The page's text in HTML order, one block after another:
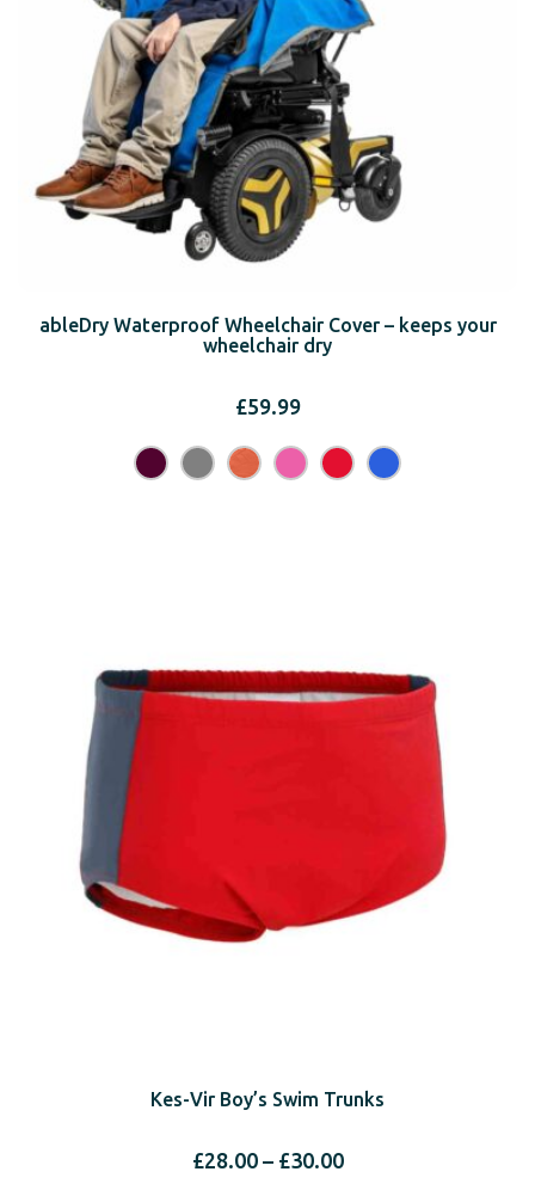
ableDry Waterproof Wheelchair Cover – keeps your
wheelchair dry
£59.99
Kes-Vir Boy’s Swim Trunks
£28.00 – £30.00Price